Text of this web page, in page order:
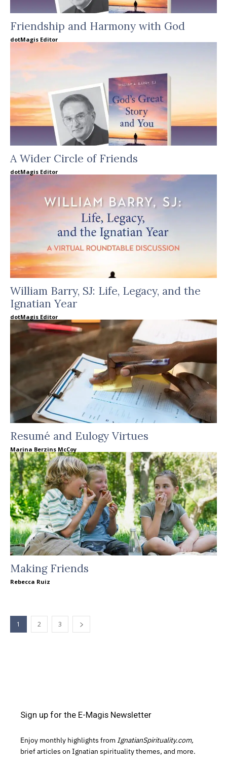
Friendship and Harmony with God
dotMagis Editor
A Wider Circle of Friends
dotMagis Editor
William Barry, SJ: Life, Legacy, and the
Ignatian Year
dotMagis Editor
Resumé and Eulogy Virtues
Marina Berzins McCoy
Making Friends
Rebecca Ruiz
1 2 3
Sign up for the E-Magis Newsletter
Enjoy monthly highlights from IgnatianSpirituality.com,
brief articles on Ignatian spirituality themes, and more.